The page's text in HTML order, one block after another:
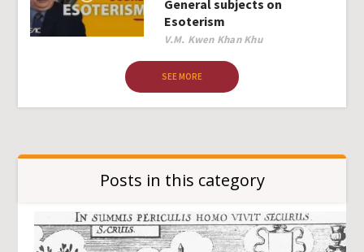
General subjects on
Esoterism
Author
V.M. Kwen Khan Khu
SEE MORE
Posts in this category